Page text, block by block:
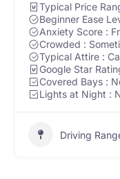
Typical Price
Beginner Ease
Anxiety Score :
Crowded :
Typical Attire :
Google Star
Covered Bays :
Lights at Night :
Driving